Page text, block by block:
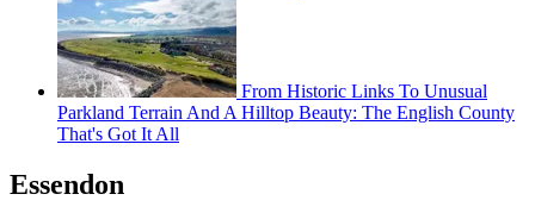
From Historic Links To Unusual
Parkland Terrain And A Hilltop Beauty: The English County
That's Got It All
Essendon